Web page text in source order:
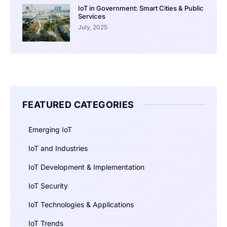
IoT in Government: Smart Cities & Public
Services
July, 2025
FEATURED CATEGORIES
Emerging IoT
IoT and Industries
IoT Development & Implementation
IoT Security
IoT Technologies & Applications
IoT Trends